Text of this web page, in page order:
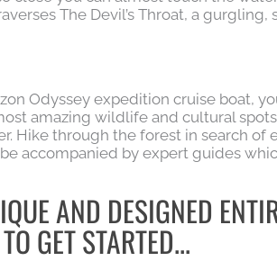
The Devil’s Throat, a gurgling,
Odyssey expedition cruise boat,
amazing wildlife and cultural
Hike through the forest in search of
accompanied by expert guides
AND DESIGNED
GET STARTED...